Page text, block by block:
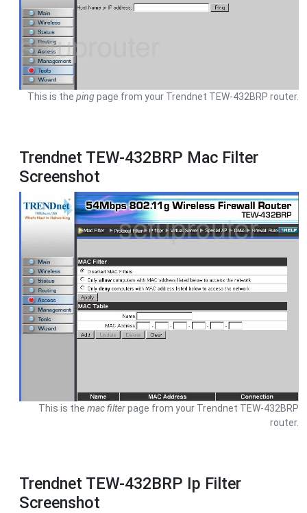
This is the pingpage from your Trendnet TEW-432BRP router.
Trendnet TEW-432BRP Mac Filter
Screenshot
This is the mac filterpage from your Trendnet TEW-432BRP
router.
Trendnet TEW-432BRP Ip Filter
Screenshot